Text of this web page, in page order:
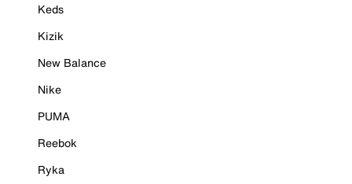
Keds
Kizik
New Balance
Nike
PUMA
Reebok
Ryka